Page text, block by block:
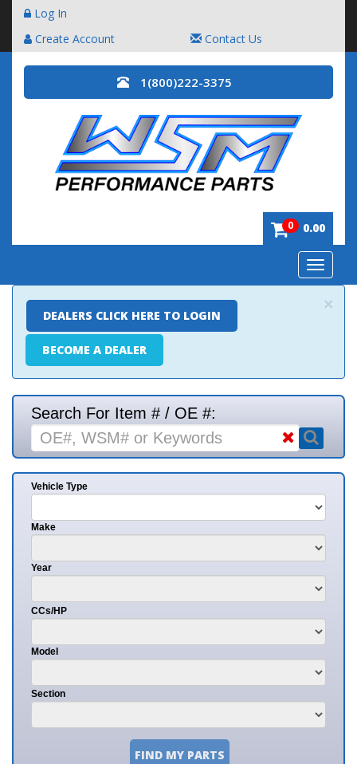
Log In
Create Account
Contact Us
1(800)222-3375
0 0.00
Toggle
×
DEALERS CLICK HERE TO LOGIN
BECOME A DEALER
Search For Item # / OE #:
Vehicle Type
Make
Year
CCs/HP
Model
Section
FIND MY PARTS